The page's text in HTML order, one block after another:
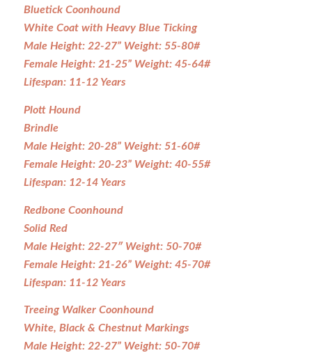
Bluetick Coonhound
White Coat with Heavy Blue Ticking
Male Height: 22-27” Weight: 55-80#
Female Height: 21-25” Weight: 45-64#
Lifespan: 11-12 Years
Plott Hound
Brindle
Male Height: 20-28” Weight: 51-60#
Female Height: 20-23” Weight: 40-55#
Lifespan: 12-14 Years
Redbone Coonhound
Solid Red
Male Height: 22-27″ Weight: 50-70#
Female Height: 21-26” Weight: 45-70#
Lifespan: 11-12 Years
Treeing Walker Coonhound
White, Black & Chestnut Markings
Male Height: 22-27” Weight: 50-70#